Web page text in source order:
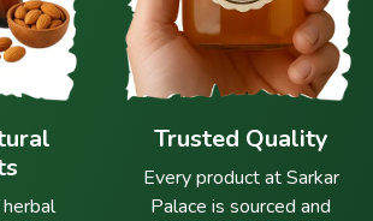
Trusted Quality
Every product at Sarkar
Palace is sourced and